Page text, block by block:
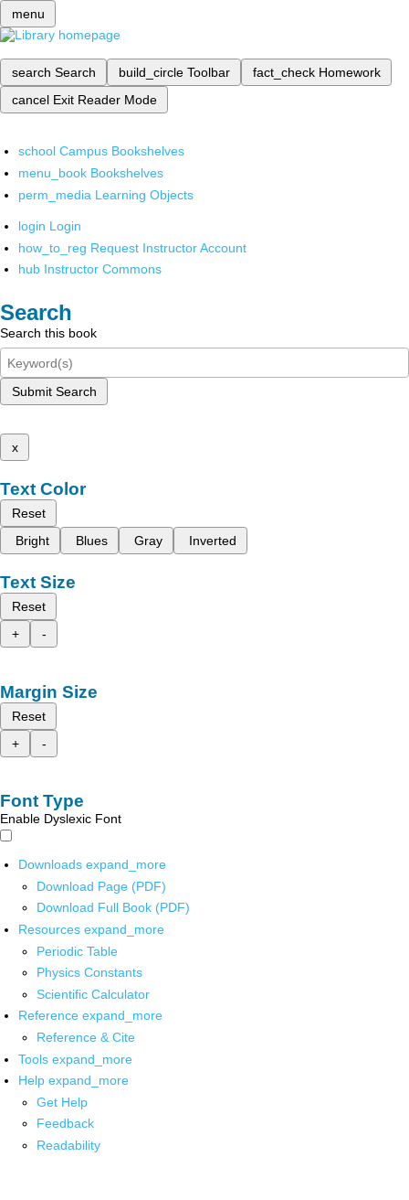
menu
search Search build_circle Toolbar fact_check Homework
cancel Exit Reader Mode
school Campus Bookshelves
menu_book Bookshelves
perm_media Learning Objects
login Login
how_to_reg Request Instructor Account
hub Instructor Commons
Search
Search this book
Submit Search
x
Text Color
Reset
Bright
Blues Gray Inverted
Text Size
Reset
+
-
Margin Size
Reset
+
-
Font Type
Enable Dyslexic Font
Downloads expand_more
Download Page (PDF)
Download Full Book (PDF)
Resources expand_more
Periodic Table
Physics Constants
Scientific Calculator
Reference expand_more
Reference & Cite
Tools expand_more
Help expand_more
Get Help
Feedback
Readability